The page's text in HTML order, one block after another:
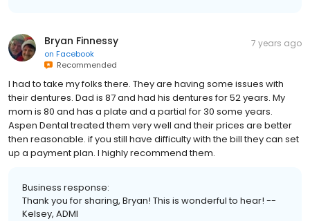
Bryan Finnessy
on Facebook
Recommended
7 years ago
I had to take my folks there. They are having some issues with
their dentures. Dad is 87 and had his dentures for 52 years. My
mom is 80 and has a plate and a partial for 30 some years.
Aspen Dental treated them very well and their prices are better
then reasonable. if you still have difficulty with the bill they can set
up a payment plan. I highly recommend them.
Business response:
Thank you for sharing, Bryan! This is wonderful to hear! --
Kelsey, ADMI